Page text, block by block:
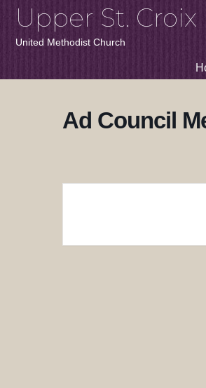
Upper St. Croix
United Methodist Church
Ad Council